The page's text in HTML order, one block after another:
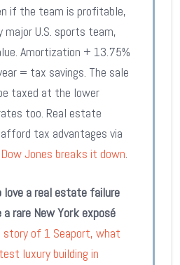
if the team is profitable,
major U.S. sports team,
Amortization + 13.75%
= tax savings. The sale
taxed at the lower
too. Real estate
tax advantages via
Jones breaks it down.
love a real estate failure
rare New York exposé
story of 1 Seaport, what
luxury building in